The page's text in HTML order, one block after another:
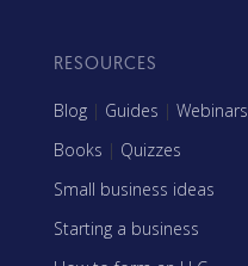
RESOURCES
Blog | Guides | Webinars
Books | Quizzes
Small business ideas
Starting a business